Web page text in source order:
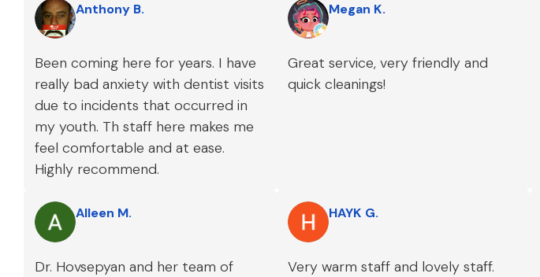
Anthony B.
Been coming here for years. I have
really bad anxiety with dentist visits
due to incidents that occurred in
my youth. Th staff here makes me
feel comfortable and at ease.
Highly recommend.
Megan K.
Great service, very friendly and
quick cleanings!
Alleen M.
Dr. Hovsepyan and her team of
HAYK G.
Very warm staff and lovely staff.